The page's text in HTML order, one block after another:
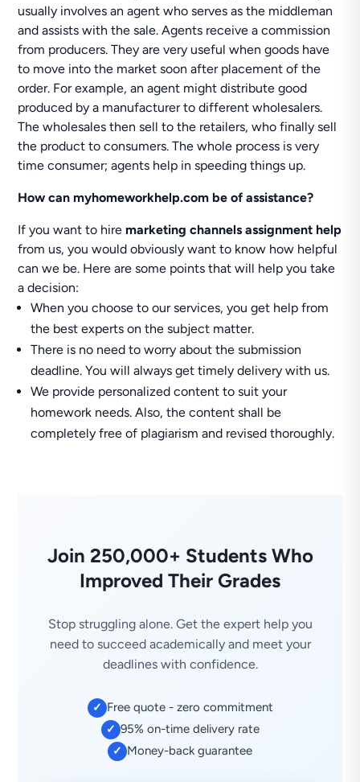
usually involves an agent who serves as the middleman
and assists with the sale. Agents receive a commission
from producers. They are very useful when goods have
to move into the market soon after placement of the
order. For example, an agent might distribute good
produced by a manufacturer to different wholesalers.
The wholesales then sell to the retailers, who finally sell
the product to consumers. The whole process is very
time consumer; agents help in speeding things up.
How can myhomeworkhelp.com be of assistance?
If you want to hire marketing channels assignment help
from us, you would obviously want to know how helpful
can we be. Here are some points that will help you take
a decision:
When you choose to our services, you get help from
the best experts on the subject matter.
There is no need to worry about the submission
deadline. You will always get timely delivery with us.
We provide personalized content to suit your
homework needs. Also, the content shall be
completely free of plagiarism and revised thoroughly.
Join 250,000+ Students Who
Improved Their Grades
Stop struggling alone. Get the expert help you
need to succeed academically and meet your
deadlines with confidence.
✓ Free quote - zero commitment
✓ 95% on-time delivery rate
✓ Money-back guarantee